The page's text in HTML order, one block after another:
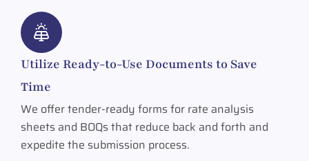
Utilize Ready-to-Use Documents to Save
Time
We offer tender-ready forms for rate analysis
sheets and BOQs that reduce back and forth and
expedite the submission process.